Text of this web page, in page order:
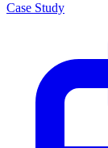
Case Study